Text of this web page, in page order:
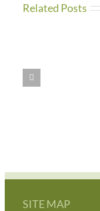
Related Posts
SITE MAP